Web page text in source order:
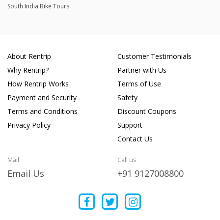
South India Bike Tours
About Rentrip
Why Rentrip?
How Rentrip Works
Payment and Security
Terms and Conditions
Privacy Policy
Customer Testimonials
Partner with Us
Terms of Use
Safety
Discount Coupons
Support
Contact Us
Mail
Email Us
Call us
+91 9127008800